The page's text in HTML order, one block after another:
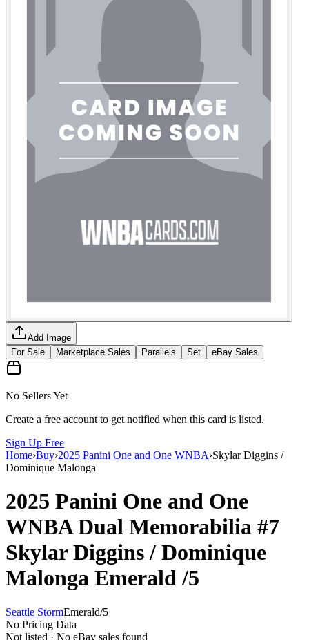
Add Image
For Sale
Marketplace Sales Parallels Set eBay Sales
No Sellers Yet
Create a free account to get notified when this card is listed.
Sign Up Free
Home›Buy›2025 Panini One and One WNBA›Skylar Diggins /
Dominique Malonga
2025 Panini One and One
WNBADual Memorabilia #7
Skylar Diggins / Dominique
Malonga Emerald/5
Seattle StormEmerald/5
No Pricing Data
Not listed · No eBay sales found